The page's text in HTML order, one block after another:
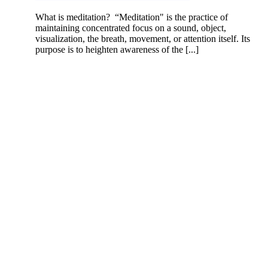
What is meditation? “Meditation" is the practice of
maintaining concentrated focus on a sound, object,
visualization, the breath, movement, or attention itself. Its
purpose is to heighten awareness of the [...]